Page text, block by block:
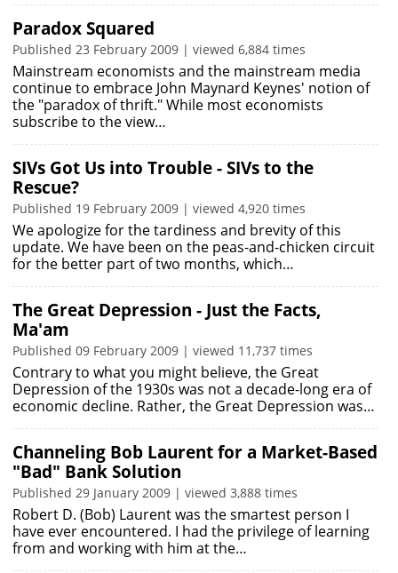
Paradox Squared
Published 23 February 2009 | viewed 6,884 times
Mainstream economists and the mainstream media
continue to embrace John Maynard Keynes' notion of
the "paradox of thrift." While most economists
subscribe to the view…
SIVs Got Us into Trouble - SIVs to the
Rescue?
Published 19 February 2009 | viewed 4,920 times
We apologize for the tardiness and brevity of this
update. We have been on the peas-and-chicken circuit
for the better part of two months, which…
The Great Depression - Just the Facts,
Ma'am
Published 09 February 2009 | viewed 11,737 times
Contrary to what you might believe, the Great
Depression of the 1930s was not a decade-long era of
economic decline. Rather, the Great Depression was…
Channeling Bob Laurent for a Market-Based
"Bad" Bank Solution
Published 29 January 2009 | viewed 3,888 times
Robert D. (Bob) Laurent was the smartest person I
have ever encountered. I had the privilege of learning
from and working with him at the…